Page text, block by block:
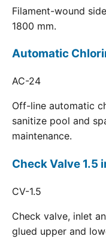
Filament-wound
1800 mm.
Automatic
AC-24
Off-line automatic
sanitize pool and
maintenance.
Check Valve 1.5
CV-1.5
Check valve, inlet
glued upper and